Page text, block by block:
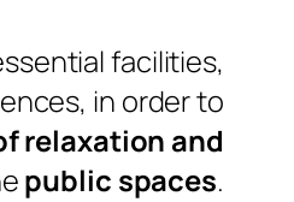
facilities,
in order to
relaxation and
public spaces.